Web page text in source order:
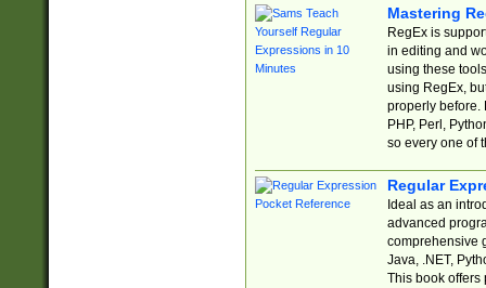
Mastering
RegEx is
in editing and
using these
using RegEx,
properly before.
PHP, Perl,
so every one of
Regular
Ideal as an
advanced
comprehensive
Java, .NET,
This book offers